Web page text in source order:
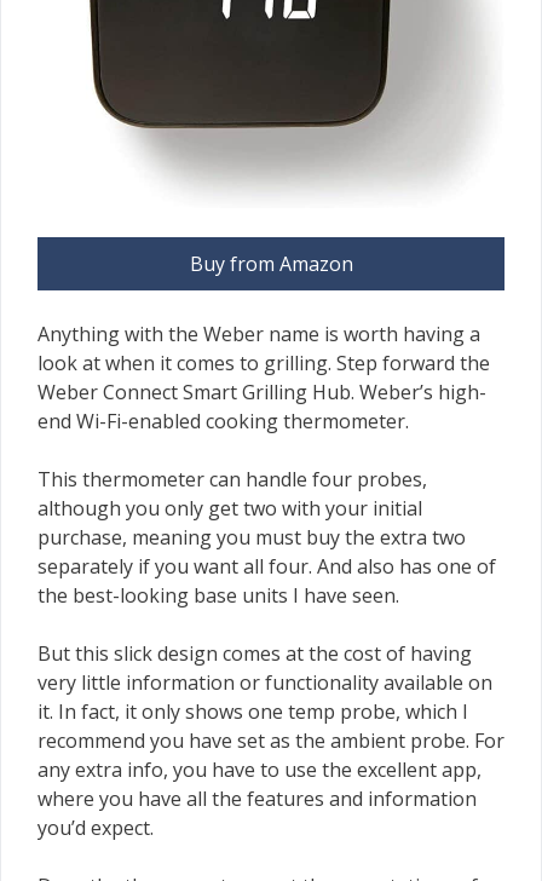
Buy from Amazon
Anything with the Weber name is worth having a
look at when it comes to grilling. Step forward the
Weber Connect Smart Grilling Hub. Weber’s high-
end Wi-Fi-enabled cooking thermometer.
This thermometer can handle four probes,
although you only get two with your initial
purchase, meaning you must buy the extra two
separately if you want all four. And also has one of
the best-looking base units I have seen.
But this slick design comes at the cost of having
very little information or functionality available on
it. In fact, it only shows one temp probe, which I
recommend you have set as the ambient probe. For
any extra info, you have to use the excellent app,
where you have all the features and information
you’d expect.